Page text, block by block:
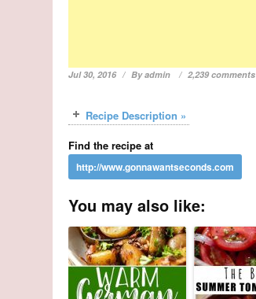
Jul 30, 2016 Byadmin 2,239 comments
Recipe Description »
Find the recipe at
You may also like: